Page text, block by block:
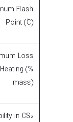
Flash
Point (۫C)
Loss
(%
mass)
in CS₂